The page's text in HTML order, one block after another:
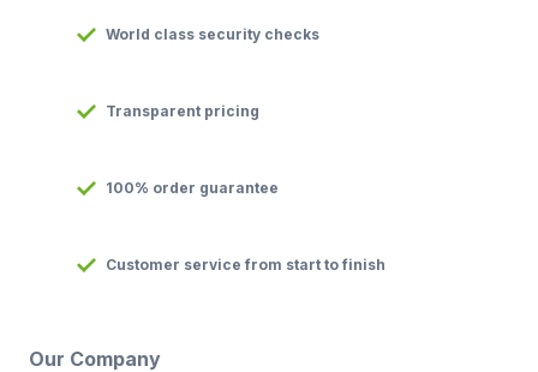
World class security checks
Transparent pricing
100% order guarantee
Customer service from start to finish
Our Company